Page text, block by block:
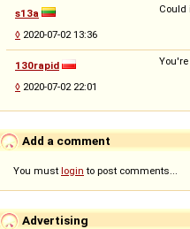
s13a
◊ 2020-07-02 13:36
Could
130rapid
◊ 2020-07-02 22:01
Add a comment
You must login to post comments...
Advertising